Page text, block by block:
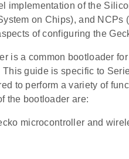
implementation of the
on Chips), and NCPs
of configuring the
is a common bootloader
guide is specific to
to perform a variety of
the bootloader are:
microcontroller and